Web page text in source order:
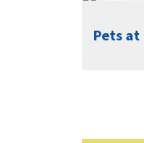
Pets at